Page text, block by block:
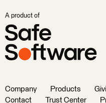
A product of
Company Products
Contact
Trust Center